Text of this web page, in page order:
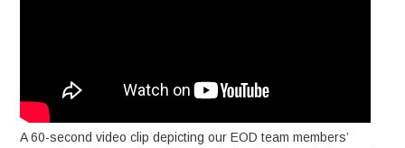
A 60-second video clip depicting our EOD team members’